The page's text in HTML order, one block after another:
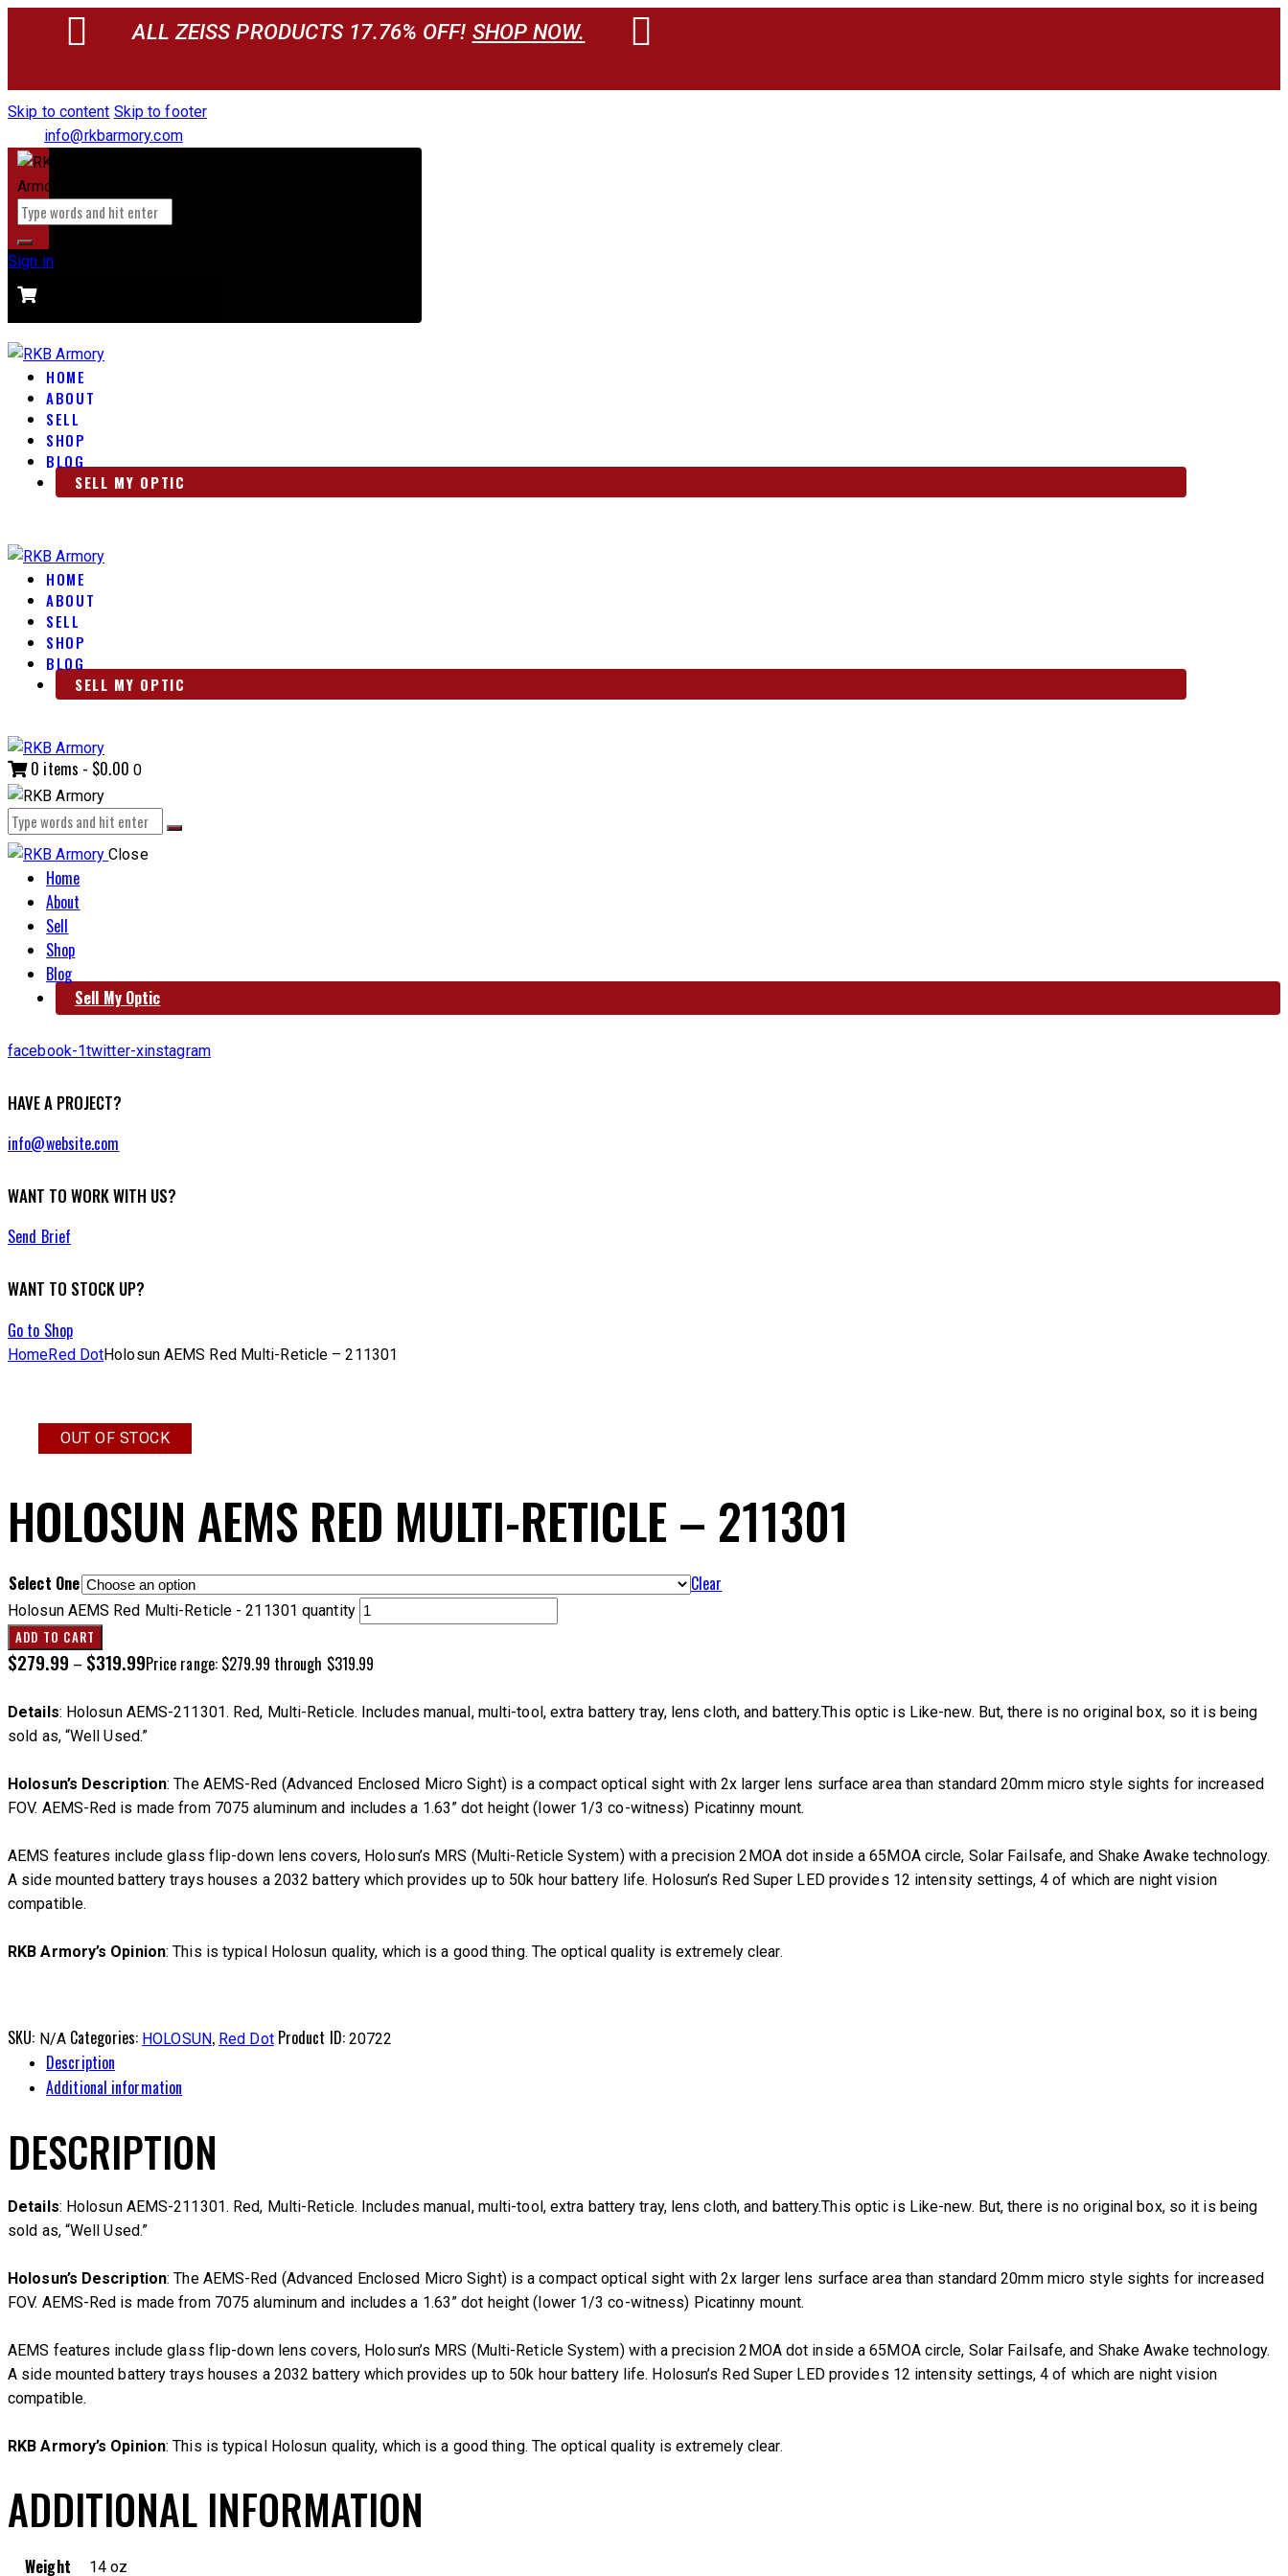
ALL ZEISS PRODUCTS 17.76% OFF! SHOP NOW.
Skip to content Skip to footer
info@rkbarmory.com
Sign in
HOME
ABOUT
SELL
SHOP
BLOG
SELL MY OPTIC
HOME
ABOUT
SELL
SHOP
BLOG
SELL MY OPTIC
0 items - $0.00 0
Close
Home
About
Sell
Shop
Blog
Sell My Optic
facebook-1twitter-xinstagram
HAVE A PROJECT?
info@website.com
WANT TO WORK WITH US?
Send Brief
WANT TO STOCK UP?
Go to Shop
HomeRed DotHolosun AEMS Red Multi-Reticle – 211301
OUT OF STOCK
HOLOSUN AEMS RED MULTI-RETICLE – 211301
$279.99 – $319.99Price range: $279.99 through $319.99
Details: Holosun AEMS-211301. Red, Multi-Reticle. Includes manual, multi-tool, extra battery tray, lens cloth, and battery.This optic is Like-new. But, there is no original box, so it is being
sold as, “Well Used.”
Holosun’s Description: The AEMS-Red (Advanced Enclosed Micro Sight) is a compact optical sight with 2x larger lens surface area than standard 20mm micro style sights for increased
FOV. AEMS-Red is made from 7075 aluminum and includes a 1.63” dot height (lower 1/3 co-witness) Picatinny mount.
AEMS features include glass flip-down lens covers, Holosun’s MRS (Multi-Reticle System) with a precision 2MOA dot inside a 65MOA circle, Solar Failsafe, and Shake Awake technology.
A side mounted battery trays houses a 2032 battery which provides up to 50k hour battery life. Holosun’s Red Super LED provides 12 intensity settings, 4 of which are night vision
compatible.
RKB Armory’s Opinion: This is typical Holosun quality, which is a good thing. The optical quality is extremely clear.
Select One Clear
Holosun AEMS Red Multi-Reticle - 211301 quantity
ADD TO CART
SKU: N/A Categories: HOLOSUN, Red Dot Product ID:20722
Description
Additional information
DESCRIPTION
Details: Holosun AEMS-211301. Red, Multi-Reticle. Includes manual, multi-tool, extra battery tray, lens cloth, and battery.This optic is Like-new. But, there is no original box, so it is being
sold as, “Well Used.”
Holosun’s Description: The AEMS-Red (Advanced Enclosed Micro Sight) is a compact optical sight with 2x larger lens surface area than standard 20mm micro style sights for increased
FOV. AEMS-Red is made from 7075 aluminum and includes a 1.63” dot height (lower 1/3 co-witness) Picatinny mount.
AEMS features include glass flip-down lens covers, Holosun’s MRS (Multi-Reticle System) with a precision 2MOA dot inside a 65MOA circle, Solar Failsafe, and Shake Awake technology.
A side mounted battery trays houses a 2032 battery which provides up to 50k hour battery life. Holosun’s Red Super LED provides 12 intensity settings, 4 of which are night vision
compatible.
RKB Armory’s Opinion: This is typical Holosun quality, which is a good thing. The optical quality is extremely clear.
ADDITIONAL INFORMATION
Weight 14 oz